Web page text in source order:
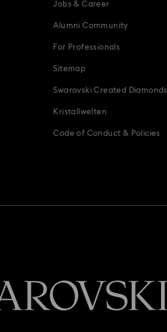
Jobs & Career
Alumni Community
For Professionals
Sitemap
Swarovski Created Diamonds
Kristallwelten
Code of Conduct & Policies